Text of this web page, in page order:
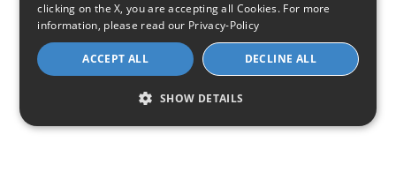
© 2026 - CompareInternet.com, All Rights Reserved
Indiana C.P.D. Reg. No. 2023-0650298
clicking on the X, you are accepting all Cookies. For more
information, please read our Privacy-Policy
ACCEPT ALL DECLINE ALL
SHOW DETAILS